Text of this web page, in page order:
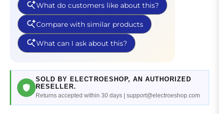
SOLD BY ELECTROESHOP, AN AUTHORIZED
RESELLER.
Returns accepted within 30 days | support@electroeshop.com